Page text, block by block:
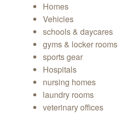
Homes
Vehicles
schools & daycares
gyms & locker rooms
sports gear
Hospitals
nursing homes
laundry rooms
veterinary offices